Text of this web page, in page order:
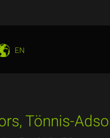
EN
Tönnis-